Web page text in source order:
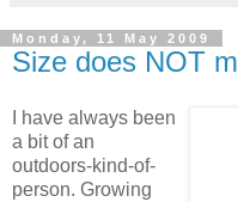
Monday, 11 May 2009
Size does NOT
I have always been
a bit of an
outdoors-kind-of-
person. Growing